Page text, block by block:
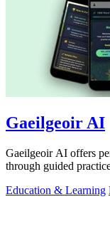
Gaeilgeoir AI
Gaeilgeoir AI offers
through guided
Education & Learning